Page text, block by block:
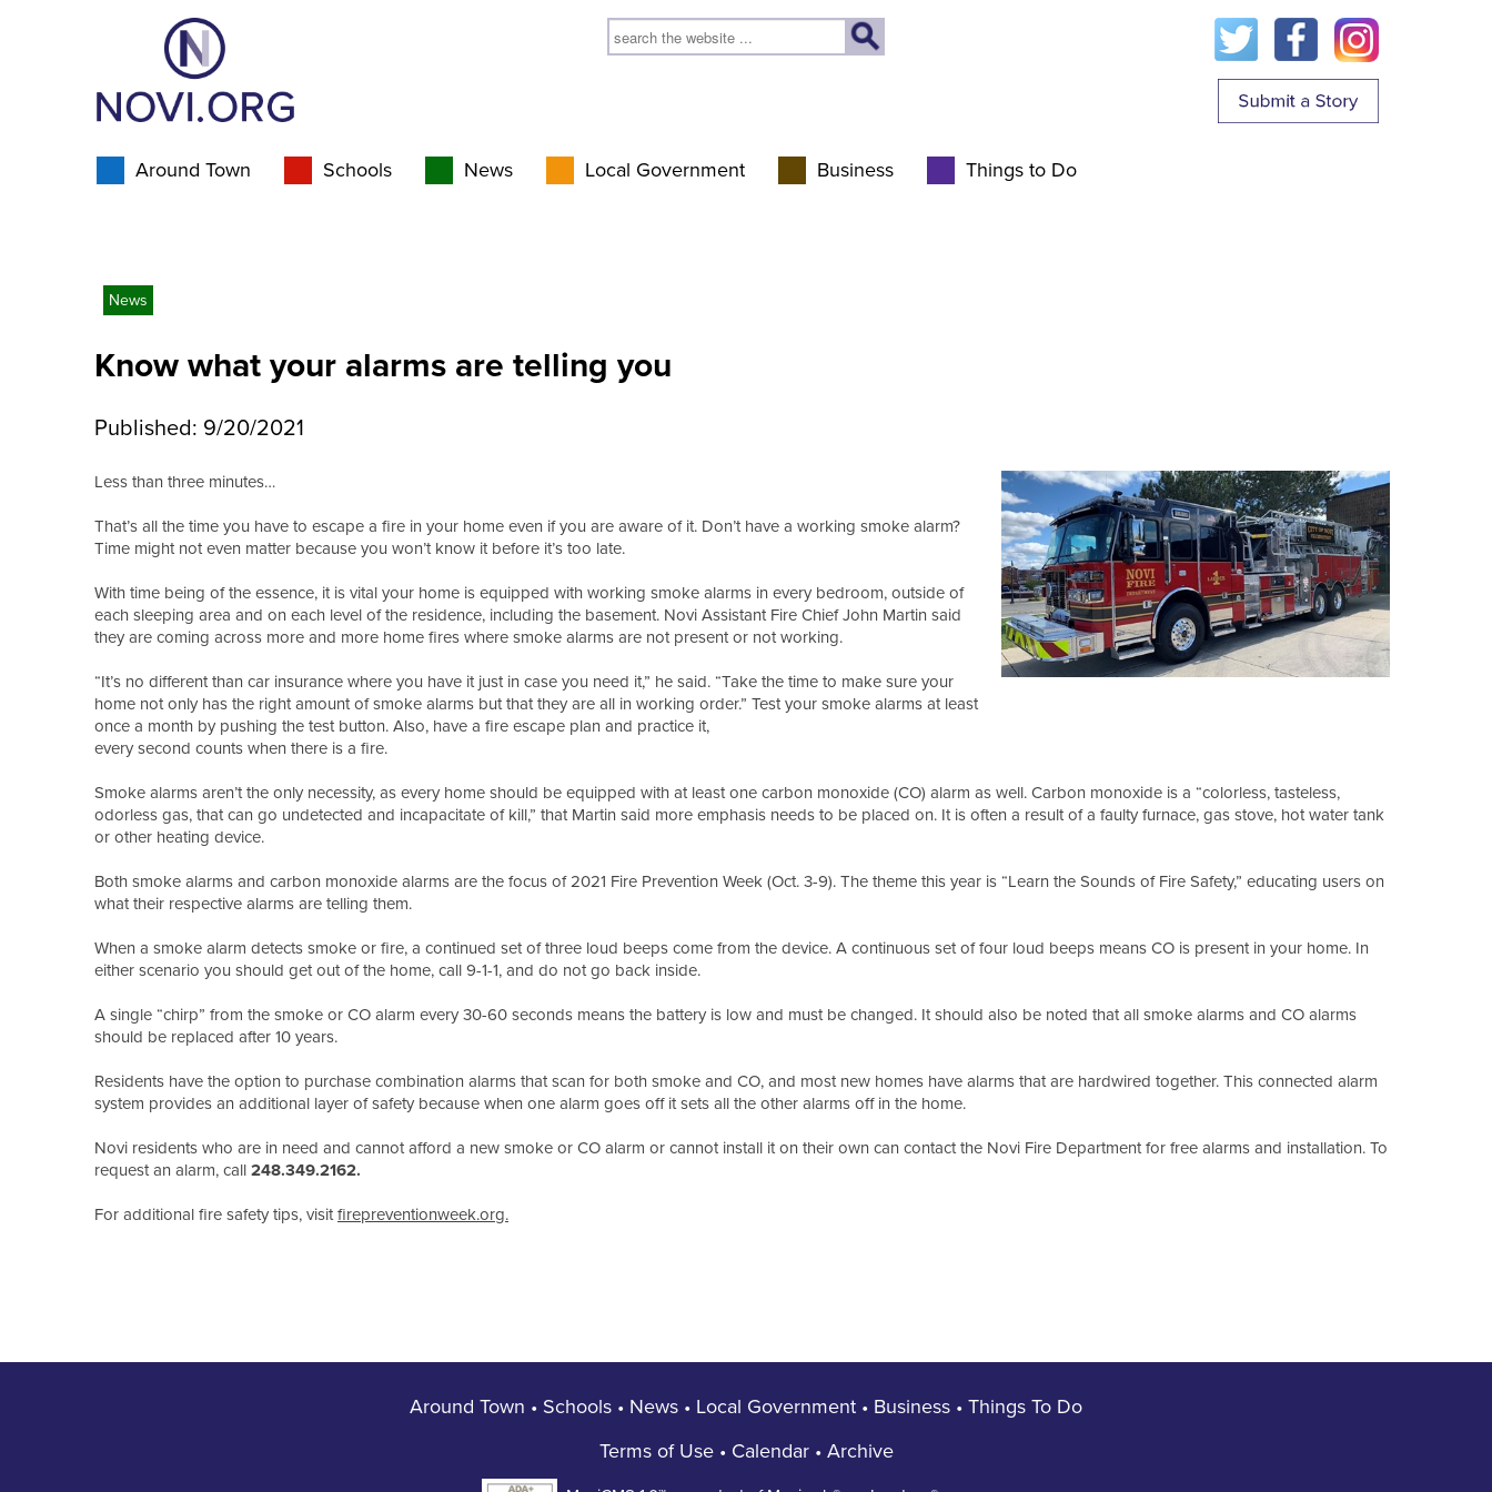
Around Town Schools News Local Government Business Things to Do
News
Know what your alarms are telling you
Published: 9/20/2021
Less than three minutes…
That’s all the time you have to escape a fire in your home even if you are aware of it. Don’t have a working smoke alarm?
Time might not even matter because you won’t know it before it’s too late.
With time being of the essence, it is vital your home is equipped with working smoke alarms in every bedroom, outside of
each sleeping area and on each level of the residence, including the basement. Novi Assistant Fire Chief John Martin said
they are coming across more and more home fires where smoke alarms are not present or not working.
“It’s no different than car insurance where you have it just in case you need it,” he said. “Take the time to make sure your
home not only has the right amount of smoke alarms but that they are all in working order.” Test your smoke alarms at least
once a month by pushing the test button. Also, have a fire escape plan and practice it,
every second counts when there is a fire.
Smoke alarms aren’t the only necessity, as every home should be equipped with at least one carbon monoxide (CO) alarm as well. Carbon monoxide is a “colorless, tasteless,
odorless gas, that can go undetected and incapacitate of kill,” that Martin said more emphasis needs to be placed on. It is often a result of a faulty furnace, gas stove, hot water tank
or other heating device.
Both smoke alarms and carbon monoxide alarms are the focus of 2021 Fire Prevention Week (Oct. 3-9). The theme this year is “Learn the Sounds of Fire Safety,” educating users on
what their respective alarms are telling them.
When a smoke alarm detects smoke or fire, a continued set of three loud beeps come from the device. A continuous set of four loud beeps means CO is present in your home. In
either scenario you should get out of the home, call 9-1-1, and do not go back inside.
A single “chirp” from the smoke or CO alarm every 30-60 seconds means the battery is low and must be changed. It should also be noted that all smoke alarms and CO alarms
should be replaced after 10 years.
Residents have the option to purchase combination alarms that scan for both smoke and CO, and most new homes have alarms that are hardwired together. This connected alarm
system provides an additional layer of safety because when one alarm goes off it sets all the other alarms off in the home.
Novi residents who are in need and cannot afford a new smoke or CO alarm or cannot install it on their own can contact the Novi Fire Department for free alarms and installation. To
request an alarm, call 248.349.2162.
For additional fire safety tips, visitfirepreventionweek.org.
Around Town • Schools • News • Local Government • Business • Things To Do
Terms of Use• Calendar• Archive